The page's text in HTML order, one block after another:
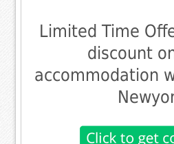
Limited Time
discount
accommodation